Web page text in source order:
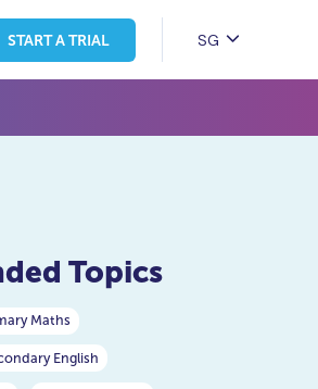
START A TRIAL SG
Topics
Maths
English